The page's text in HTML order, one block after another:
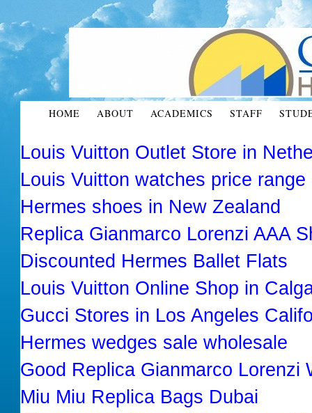
HOME ABOUT ACADEMICS STAFF
Louis Vuitton Outlet Store in
Louis Vuitton watches price range
Hermes shoes in New Zealand
Replica Gianmarco Lorenzi AAA
Discounted Hermes Ballet Flats
Louis Vuitton Online Shop in
Gucci Stores in Los Angeles
Hermes wedges sale wholesale
Good Replica Gianmarco Lorenzi
Miu Miu Replica Bags Dubai